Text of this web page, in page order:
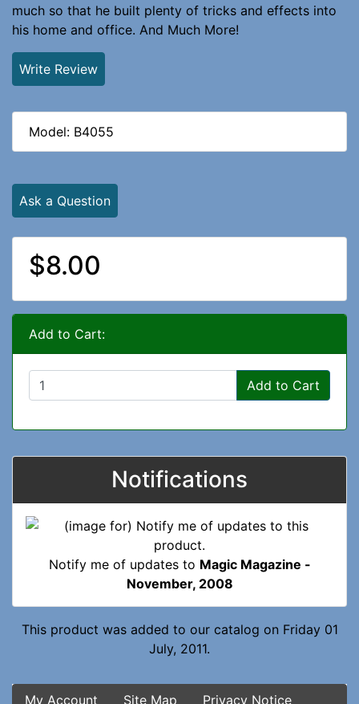
much so that he built plenty of tricks and effects into
his home and office. And Much More!
Write Review
Model: B4055
Ask a Question
$8.00
Add to Cart:
Add to Cart
Notifications
Notify me of updates to Magic Magazine -
November, 2008
This product was added to our catalog on Friday 01
July, 2011.
My Account Site Map Privacy Notice